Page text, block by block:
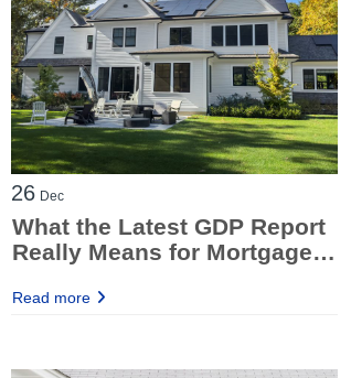
26 Dec
What the Latest GDP Report
Really Means for Mortgage
Read more